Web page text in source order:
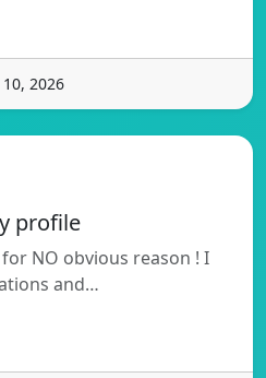
2026
profile
NO obvious reason ! I
and…